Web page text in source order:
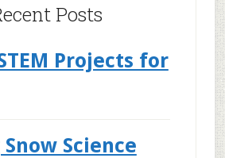
Posts
Projects for
Science